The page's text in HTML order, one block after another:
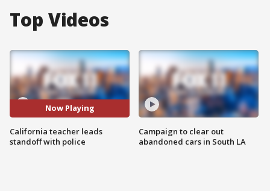
Top Videos
Now Playing
California teacher leads
standoff with police
Campaign to clear out
abandoned cars in South LA